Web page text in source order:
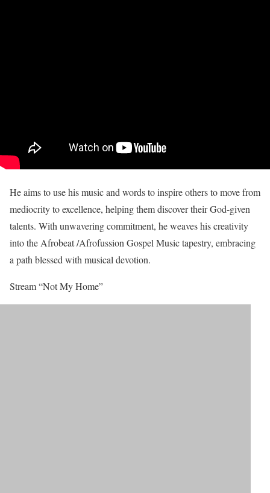
He aims to use his music and words to inspire others to move from
mediocrity to excellence, helping them discover their God-given
talents. With unwavering commitment, he weaves his creativity
into the Afrobeat /Afrofussion Gospel Music tapestry, embracing
a path blessed with musical devotion.
Stream “Not My Home”